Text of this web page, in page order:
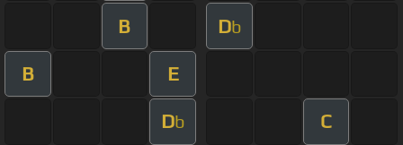
B Db
B E
Db C